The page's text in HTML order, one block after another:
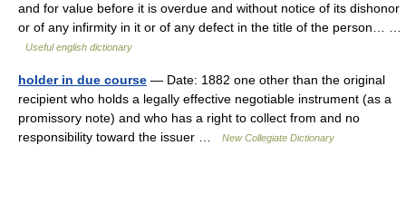
and for value before it is overdue and without notice of its dishonor
or of any infirmity in it or of any defect in the title of the person… …
Useful english dictionary
holder in due course — Date: 1882 one other than the original
recipient who holds a legally effective negotiable instrument (as a
promissory note) and who has a right to collect from and no
responsibility toward the issuer …
New Collegiate Dictionary